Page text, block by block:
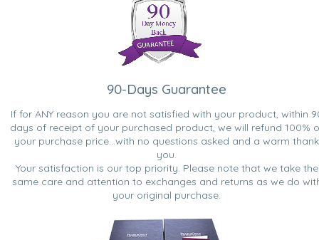
90-Days Guarantee
If for ANY reason you are not satisfied with your product, within
days of receipt of your purchased product, we will refund 100%
your purchase price...with no questions asked and a warm thank
you.
Your satisfaction is our top priority. Please note that we take the
same care and attention to exchanges and returns as we do
your original purchase.